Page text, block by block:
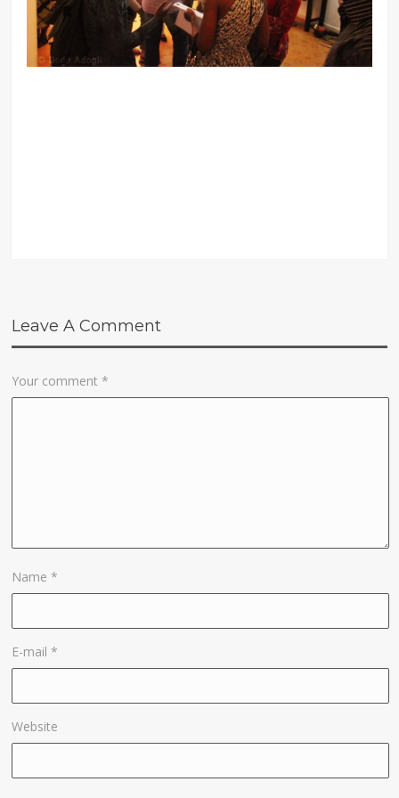
Leave A Comment
Your comment*
Name*
E-mail*
Website